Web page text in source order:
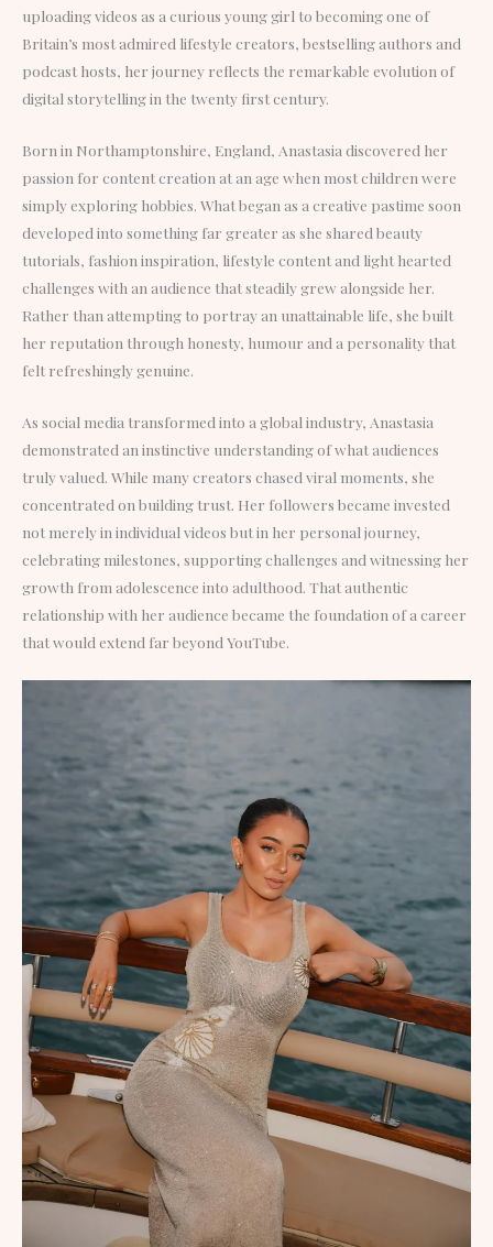
uploading videos as a curious young girl to becoming one of
Britain’s most admired lifestyle creators, bestselling authors and
podcast hosts, her journey reflects the remarkable evolution of
digital storytelling in the twenty first century.
Born in Northamptonshire, England, Anastasia discovered her
passion for content creation at an age when most children were
simply exploring hobbies. What began as a creative pastime soon
developed into something far greater as she shared beauty
tutorials, fashion inspiration, lifestyle content and light hearted
challenges with an audience that steadily grew alongside her.
Rather than attempting to portray an unattainable life, she built
her reputation through honesty, humour and a personality that
felt refreshingly genuine.
As social media transformed into a global industry, Anastasia
demonstrated an instinctive understanding of what audiences
truly valued. While many creators chased viral moments, she
concentrated on building trust. Her followers became invested
not merely in individual videos but in her personal journey,
celebrating milestones, supporting challenges and witnessing her
growth from adolescence into adulthood. That authentic
relationship with her audience became the foundation of a career
that would extend far beyond YouTube.